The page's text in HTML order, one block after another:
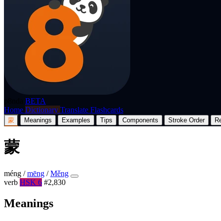
BETA
Home Dictionary Translate Flashcards
蒙 Meanings Examples Tips Components Stroke Order
蒙
méng / mēng / Měng
verb HSK 6 #2,830
Meanings